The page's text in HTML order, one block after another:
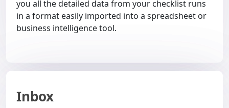
you all the detailed data from your checklist runs
in a format easily imported into a spreadsheet or
business intelligence tool.
Inbox